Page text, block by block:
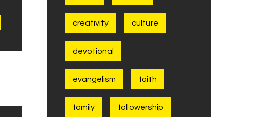
creativity culture
devotional
evangelism faith
family followership